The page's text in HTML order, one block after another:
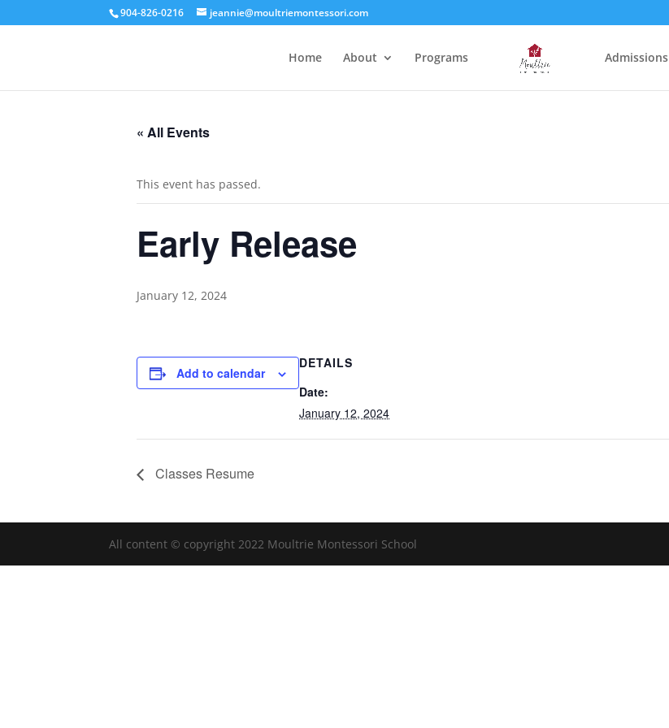
904-826-0216 jeannie@moultriemontessori.com
Home About Programs Admissions
« All Events
This event has passed.
Early Release
January 12, 2024
Add to calendar
DETAILS
Date:
January 12, 2024
Classes Resume
All content © copyright 2022 Moultrie Montessori School